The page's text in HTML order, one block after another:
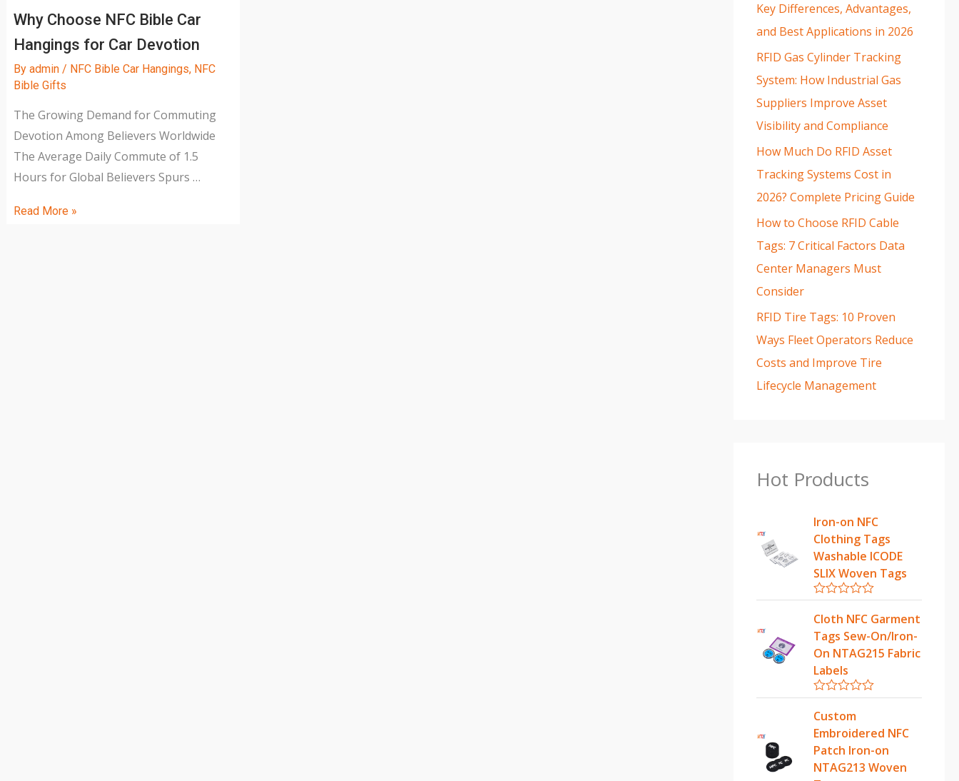
Why Choose NFC Bible Car
Hangings for Car Devotion
By admin / NFC Bible Car Hangings, NFC
Bible Gifts
The Growing Demand for Commuting
Devotion Among Believers Worldwide
The Average Daily Commute of 1.5
Hours for Global Believers Spurs …
Read More »
Key Differences, Advantages,
and Best Applications in 2026
RFID Gas Cylinder Tracking
System: How Industrial Gas
Suppliers Improve Asset
Visibility and Compliance
How Much Do RFID Asset
Tracking Systems Cost in
2026? Complete Pricing Guide
How to Choose RFID Cable
Tags: 7 Critical Factors Data
Center Managers Must
Consider
RFID Tire Tags: 10 Proven
Ways Fleet Operators Reduce
Costs and Improve Tire
Lifecycle Management
Hot Products
Iron-on NFC
Clothing Tags
Washable ICODE
SLIX Woven Tags
a
e
d
o
u
t
f
5
Cloth NFC Garment
Tags Sew-On/Iron-
On NTAG215 Fabric
Labels
R
a
e
d
o
Custom
Embroidered NFC
Patch Iron-on
NTAG213 Woven